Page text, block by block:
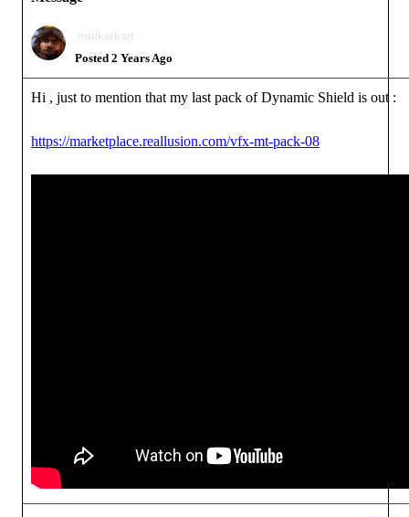
mtakerkart
Posted 2 Years Ago
Hi , just to mention that my last pack of Dynamic Shield is out :
https://marketplace.reallusion.com/vfx-mt-pack-08